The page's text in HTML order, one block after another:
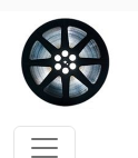
Skip to main